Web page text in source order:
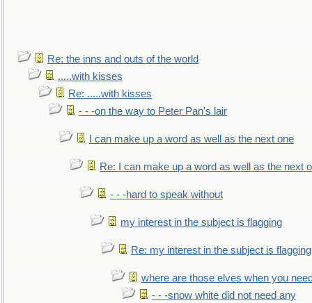
Re: the inns and outs of the world
.....with kisses
Re: .....with kisses
- - -on the way to Peter Pan's lair
I can make up a word as well as the next one
Re: I can make up a word as well as the next
- - -hard to speak without
my interest in the subject is flagging
Re: my interest in the subject is flagging
where are those elves when you
- - -snow white did not need any